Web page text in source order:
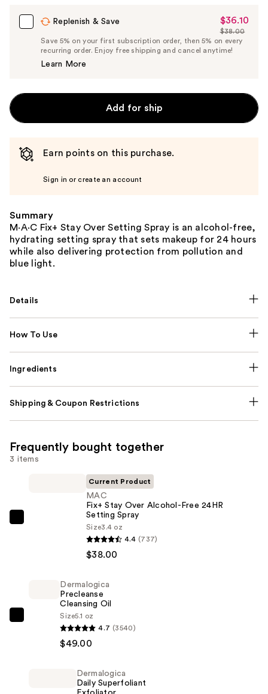
Replenish & Save
Sale
Price
$36.10
$36.10
List
Price
$38.00
Save 5% on your first subscription order, then 5% on every
recurring order. Enjoy free shipping and cancel anytime!
Learn More
Add for ship
Earn points on this purchase.
Sign in or create an account
Summary
M·A·C Fix+ Stay Over Setting Spray is an alcohol-free,
hydrating setting spray that sets makeup for 24 hours
while also delivering protection from pollution and
blue light.
Details
How To Use
Ingredients
Shipping & Coupon Restrictions
Frequently bought together
3 items
Alcohol-
Setting
Current Product
MAC
Fix+ Stay Over Alcohol-Free 24HR
Setting Spray
Size3.4 oz
4.4 (737)
$38.00
Dermalogica
Cleansing
Dermalogica
Precleanse
Cleansing Oil
Size5.1 oz
4.7 (3540)
$49.00
Dermalogica
Daily Superfoliant